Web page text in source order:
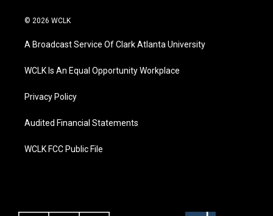
© 2026 WCLK
A Broadcast Service Of Clark Atlanta University
WCLK Is An Equal Opportunity Workplace
Privacy Policy
Audited Financial Statements
WCLK FCC Public File